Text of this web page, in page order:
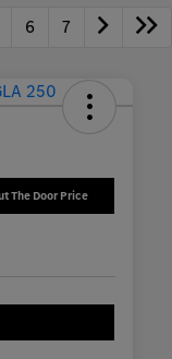
6 7
The Door Price